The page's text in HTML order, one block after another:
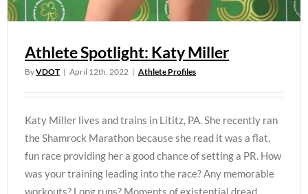
Athlete Spotlight: Katy Miller
ByVDOT | April 12th, 2022 | Athlete Profiles
Katy Miller lives and trains in Lititz, PA. She recently ran
the Shamrock Marathon because she read it was a flat,
fun race providing her a good chance of setting a PR. How
was your training leading into the race? Any memorable
workouts? Long runs? Moments of existential dread